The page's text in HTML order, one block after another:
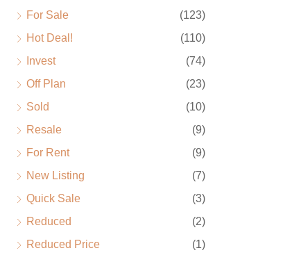
For Sale
(123)
Hot Deal!
(110)
Invest
(74)
Off Plan
(23)
Sold
(10)
Resale
(9)
For Rent
(9)
New Listing
(7)
Quick Sale
(3)
Reduced
(2)
Reduced Price
(1)